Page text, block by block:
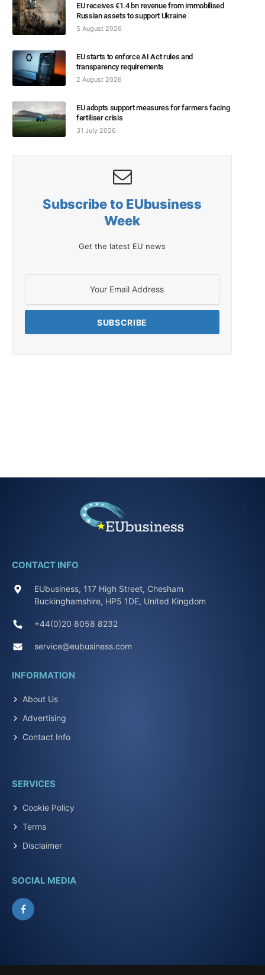
EU receives €1.4 bn revenue from immobilised
Russian assets to support Ukraine
5 August 2026
EU starts to enforce AI Act rules and
transparency requirements
2 August 2026
EU adopts support measures for farmers facing
fertiliser crisis
31 July 2026
Subscribe to EUbusiness
Week
Get the latest EU news
CONTACT INFO
EUbusiness, 117 High Street, Chesham
Buckinghamshire, HP5 1DE, United Kingdom
+44(0)20 8058 8232
service@eubusiness.com
INFORMATION
About Us
Advertising
Contact Info
SERVICES
Cookie Policy
Terms
Disclaimer
SOCIAL MEDIA
Facebook